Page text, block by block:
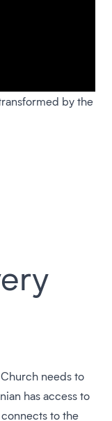
by the
needs to
has access to
to the